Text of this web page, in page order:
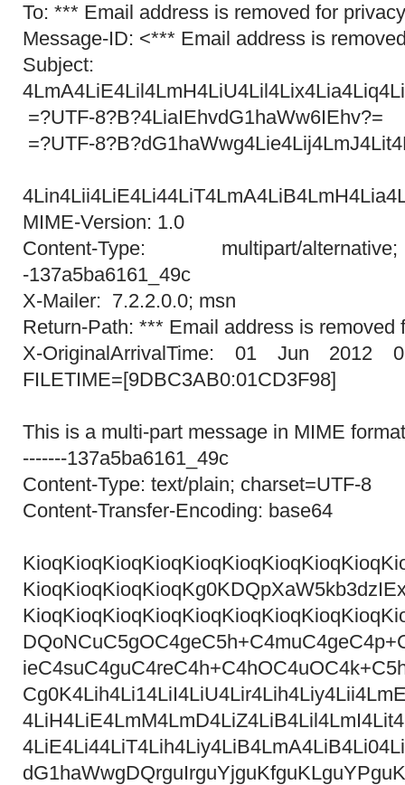
To: *** Email address is removed for
Message-ID: <*** Email address is
Subject:
=?UTF-8?B?4LiaIEhvdG1haWw6IEhv?=
=?UTF-
MIME-Version: 1.0
Content-Type: multipart/
-137a5ba6161_49c
X-Mailer: 7.2.2.0.0; msn
Return-Path: *** Email address is removed
X-OriginalArrivalTime: 01 Jun 2012
FILETIME=[9DBC3AB0:01CD3F98]
This is a multi-part message in MIME
-------137a5ba6161_49c
Content-Type: text/plain; charset=UTF-8
Content-Transfer-Encoding: base64